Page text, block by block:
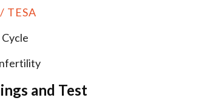
TESA
and Test